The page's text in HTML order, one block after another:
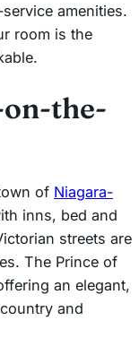
amenities.
room is the
the-
of Niagara-
inns, bed and
streets are
The Prince of
an elegant,
and